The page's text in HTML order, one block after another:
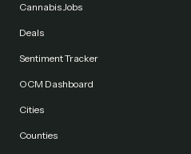
Cannabis Jobs
Deals
Sentiment Tracker
OCM Dashboard
Cities
Counties